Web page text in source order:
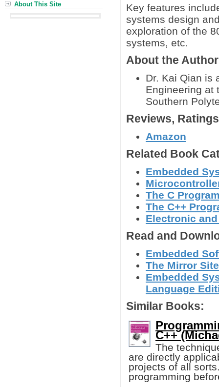
Key features
systems design
exploration of the
systems, etc.
About the
Dr. Kai Qian is
Engineering at
Southern
Reviews,
Amazon
Related Book
Embedded
The C
The C++
Electronic
Read and
Embedded
The Mirror
Embedded
Language
Similar Books:
C++
The
are directly
projects of all
programming
About This Site